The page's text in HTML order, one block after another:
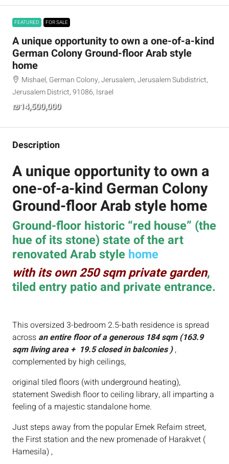
FEATURED FOR SALE
A unique opportunity to own a one-of-a-kind
German Colony Ground-floor Arab style
home
Mishael, German Colony, Jerusalem, Jerusalem Subdistrict,
Jerusalem District, 91086, Israel
₪14,500,000
Description
A unique opportunity to own a
one-of-a-kind German Colony
Ground-floor Arab style home
Ground-floor historic “red house” (the
hue of its stone) state of the art
renovated Arab style home
with its own 250 sqm private garden,
tiled entry patio and private entrance.
This oversized 3-bedroom 2.5-bath residence is spread
across an entire floor of a generous 184 sqm (163.9
sqm living area + 19.5 closed in balconies ),
complemented by high ceilings,
original tiled floors (with underground heating),
statement Swedish floor to ceiling library, all imparting a
feeling of a majestic standalone home.
Just steps away from the popular Emek Refaim street,
the First station and the new promenade of Harakvet (
Hamesila) ,